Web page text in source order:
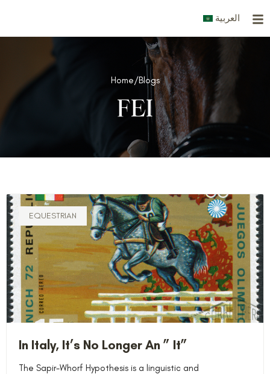
content
العربية
Home/Blogs
FEI
EQUESTRIAN
In Italy, It’s No Longer An ” It”
The Sapir-Whorf Hypothesis is a linguistic and